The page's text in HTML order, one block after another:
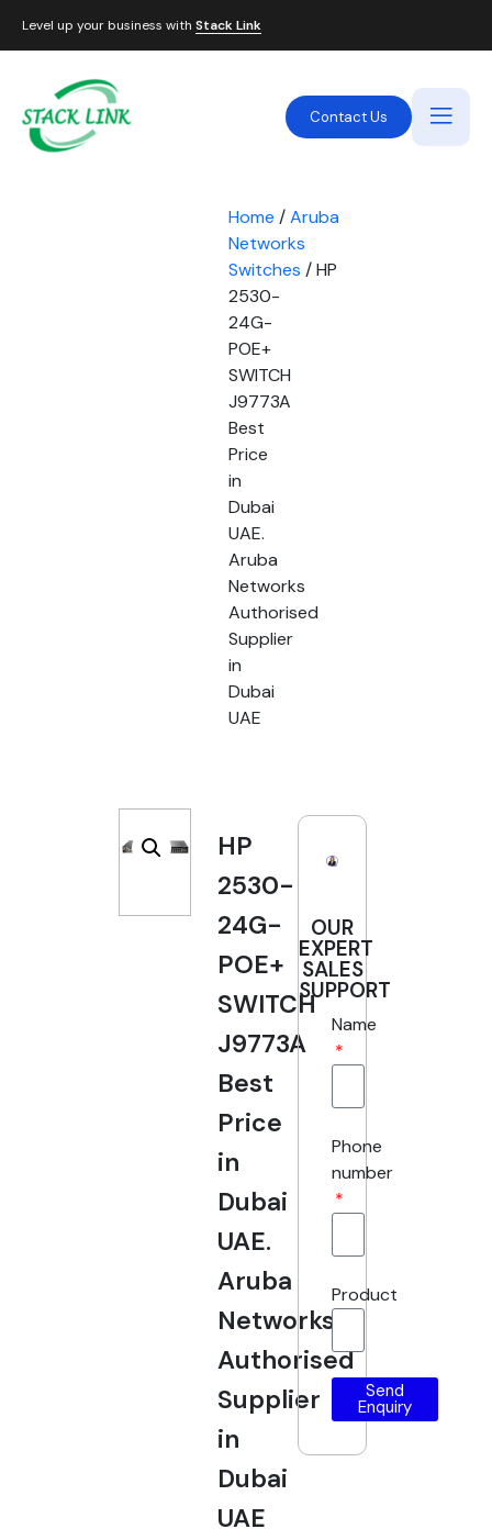
Level up your business with Stack Link
Contact Us
Home /Aruba
Networks
Switches / HP
2530-
24G-
POE+
SWITCH
J9773A
Best
Price
in
Dubai
UAE.
Aruba
Networks
Authorised
Supplier
in
Dubai
UAE
HP
2530-
24G-
POE+
SWITCH
J9773A
Best
Price
in
Dubai
UAE.
Aruba
Networks
Authorised
Supplier
in
Dubai
UAE
OUR
EXPERT
SALES
SUPPORT
Name
Phone
number
Product
Send
Enquiry